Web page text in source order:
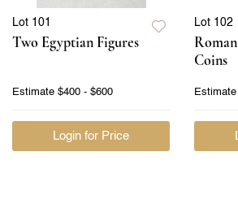
Lot 101
Two Egyptian Figures
Estimate $400 - $600
Login for Price
Lot 102
Coins
Estimate